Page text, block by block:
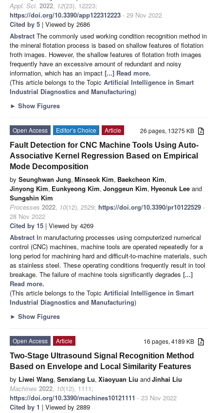
Appl. Sci. 2022, 12(23), 12223;
https://doi.org/10.3390/app122312223 - 29 Nov 2022
Cited by 5 | Viewed by 2686
Abstract The commonly used working condition recognition method in
the mineral flotation process is based on shallow features of flotation
froth images. However, the shallow features of flotation froth images
frequently have an excessive amount of redundant and noisy
information, which has an impact [...] Read more.
(This article belongs to the Topic Artificial Intelligence in Smart
Industrial Diagnostics and Manufacturing)
► Show Figures
26 pages, 13275 KB
Open Access Editor’s Choice
Article
Fault Detection for CNC Machine Tools Using Auto-
Associative Kernel Regression Based on Empirical
Mode Decomposition
by Seunghwan Jung, Minseok Kim, Baekcheon Kim,
Jinyong Kim, Eunkyeong Kim, Jonggeun Kim, Hyeonuk Lee and
Sungshin Kim
Processes 2022, 10(12), 2529; https://doi.org/10.3390/pr10122529 -
28 Nov 2022
Cited by 15 | Viewed by 4269
Abstract In manufacturing processes using computerized numerical
control (CNC) machines, machine tools are operated repeatedly for a
long period for machining hard and difficult-to-machine materials, such
as stainless steel. These operating conditions frequently result in tool
breakage. The failure of machine tools significantly degrades [...]
Read more.
(This article belongs to the Topic Artificial Intelligence in Smart
Industrial Diagnostics and Manufacturing)
► Show Figures
16 pages, 4189 KB
Open Access
Article
Two-Stage Ultrasound Signal Recognition Method
Based on Envelope and Local Similarity Features
by Liwei Wang, Senxiang Lu, Xiaoyuan Liu andJinhai Liu
Machines 2022, 10(12), 1111;
https://doi.org/10.3390/machines10121111 - 23 Nov 2022
Cited by 1 | Viewed by 2889